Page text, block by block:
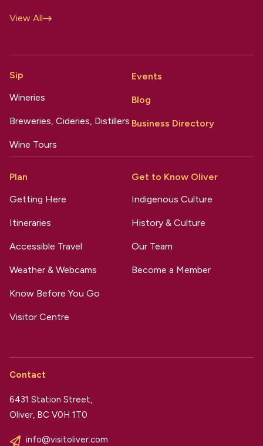
View All
Sip
Wineries
Breweries, Cideries, Distillers
Wine Tours
Events
Blog
Business Directory
Plan
Getting Here
Itineraries
Accessible Travel
Weather & Webcams
Know Before You Go
Visitor Centre
Get to Know Oliver
Indigenous Culture
History & Culture
Our Team
Become a Member
Contact
6431 Station Street,
Oliver, BC V0H 1T0
info@visitoliver.com